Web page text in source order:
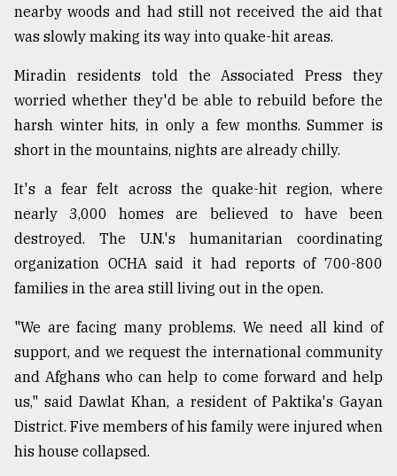
August
03,
2018
The
mother
of
all
July
27,
2018
Tragedy
to
Triumph
August
17,
2018
nearby woods and had still not received the aid that
was slowly making its way into quake-hit areas.
Miradin residents told the Associated Press they
worried whether they'd be able to rebuild before the
harsh winter hits, in only a few months. Summer is
short in the mountains, nights are already chilly.
It's a fear felt across the quake-hit region, where
nearly 3,000 homes are believed to have been
destroyed. The U.N.'s humanitarian coordinating
organization OCHA said it had reports of 700-800
families in the area still living out in the open.
"We are facing many problems. We need all kind of
support, and we request the international community
and Afghans who can help to come forward and help
us," said Dawlat Khan, a resident of Paktika's Gayan
District. Five members of his family were injured when
his house collapsed.